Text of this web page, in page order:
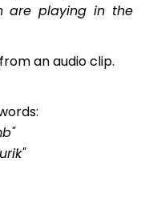
are playing in the
an audio clip.